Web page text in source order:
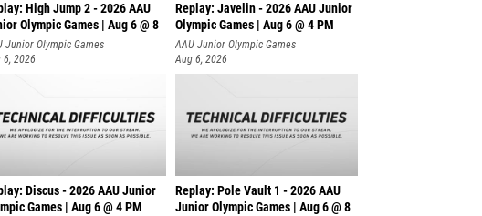
High Jump 2 - 2026 AAU
Olympic Games | Aug 6 @ 8
Junior Olympic Games
6, 2026
Replay: Javelin - 2026 AAU Junior
Olympic Games | Aug 6 @ 4 PM
AAU Junior Olympic Games
Aug 6, 2026
Discus - 2026 AAU Junior
Games | Aug 6 @ 4 PM
Replay: Pole Vault 1 - 2026 AAU
Junior Olympic Games | Aug 6 @ 8